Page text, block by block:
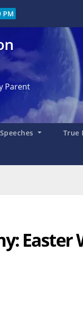
PM
Parent
True
Easter